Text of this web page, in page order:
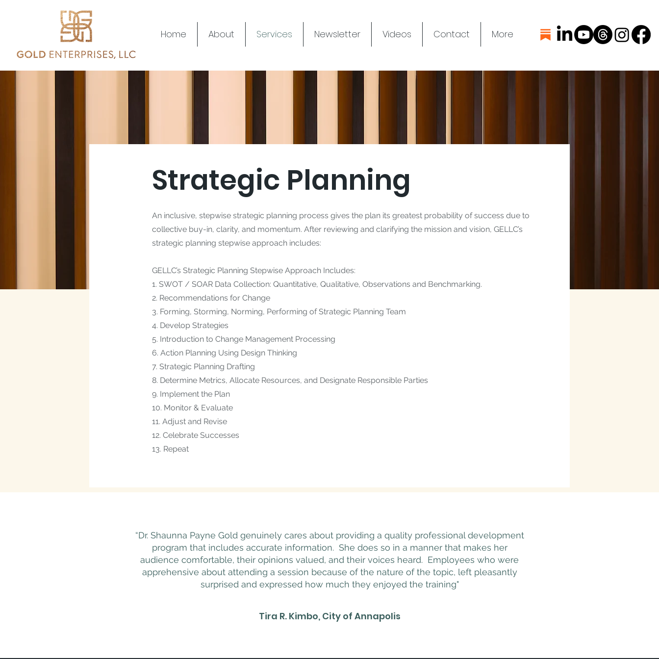
Home About Services Newsletter Videos Contact More
Strategic Planning
An inclusive, stepwise strategic planning process gives the plan its greatest probability of success due to
collective buy-in, clarity, and momentum. After reviewing and clarifying the mission and vision, GELLC’s
strategic planning stepwise approach includes:
GELLC’s Strategic Planning Stepwise Approach Includes:
​1. SWOT / SOAR Data Collection: Quantitative, Qualitative, Observations and Benchmarking.
2. Recommendations for Change
3. Forming, Storming, Norming, Performing of Strategic Planning Team
4. Develop Strategies
5. Introduction to Change Management Processing
6. Action Planning Using Design Thinking
7. Strategic Planning Drafting
8. Determine Metrics, Allocate Resources, and Designate Responsible Parties
9. Implement the Plan
10. Monitor & Evaluate
11. Adjust and Revise
12. Celebrate Successes
13. Repeat
“Dr. Shaunna Payne Gold genuinely cares about providing a quality professional development
program that includes accurate information. She does so in a manner that makes her
audience comfortable, their opinions valued, and their voices heard. Employees who were
apprehensive about attending a session because of the nature of the topic, left pleasantly
surprised and expressed how much they enjoyed the training"
Tira R. Kimbo, City of Annapolis